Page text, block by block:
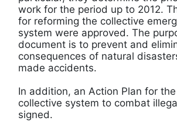
work for the period up to 2012.
for reforming the collective
system were approved. The
document is to prevent and
consequences of natural
made accidents.
In addition, an Action Plan for
collective system to combat
signed.